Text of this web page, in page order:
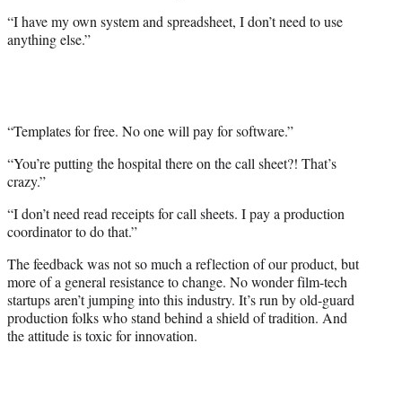
“I have my own system and spreadsheet, I don’t need to use
anything else.”
“Templates for free. No one will pay for software.”
“You’re putting the hospital there on the call sheet?! That’s
crazy.”
“I don’t need read receipts for call sheets. I pay a production
coordinator to do that.”
The feedback was not so much a reflection of our product, but
more of a general resistance to change. No wonder film-tech
startups aren’t jumping into this industry. It’s run by old-guard
production folks who stand behind a shield of tradition. And
the attitude is toxic for innovation.